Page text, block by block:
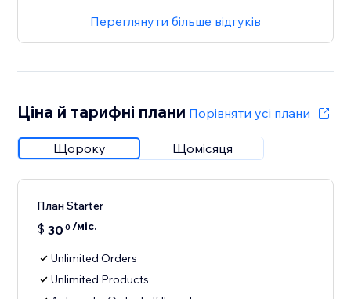
Переглянути більше відгуків
Ціна й тарифні плани Порівняти усі плани
Щороку Щомісяця
План Starter
$ 30 0 /міс.
Unlimited Orders
Unlimited Products